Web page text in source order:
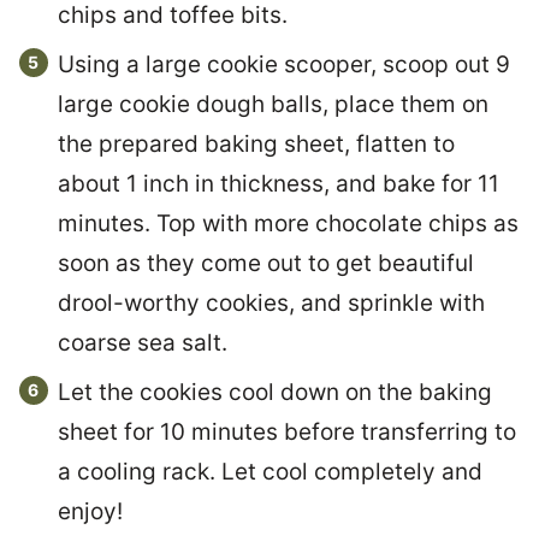
chips and toffee bits.
Using a large cookie scooper, scoop out 9
large cookie dough balls, place them on
the prepared baking sheet, flatten to
about 1 inch in thickness, and bake for 11
minutes. Top with more chocolate chips as
soon as they come out to get beautiful
drool-worthy cookies, and sprinkle with
coarse sea salt.
Let the cookies cool down on the baking
sheet for 10 minutes before transferring to
a cooling rack. Let cool completely and
enjoy!